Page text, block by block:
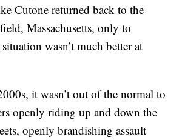
Cutone returned back to the
Massachusetts, only to
wasn’t much better at
it wasn’t out of the normal to
openly riding up and down the
openly brandishing assault